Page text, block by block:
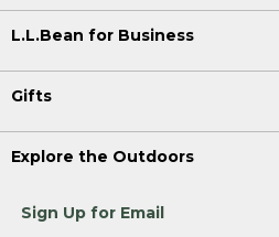
L.L.Bean for Business
Gifts
Explore the Outdoors
Sign Up for Email